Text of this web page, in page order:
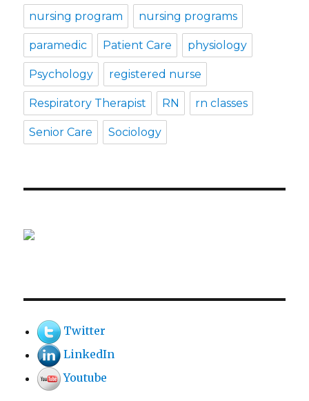
nursing program nursing programs
paramedic Patient Care physiology
Psychology registered nurse
Respiratory Therapist RN rn classes
Senior Care Sociology
Twitter
LinkedIn
Youtube